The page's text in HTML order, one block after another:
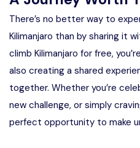
There’s no better way to
Kilimanjaro than by sharing it
climb Kilimanjaro for free,
also creating a shared
together. Whether you’re
new challenge, or simply
perfect opportunity to make